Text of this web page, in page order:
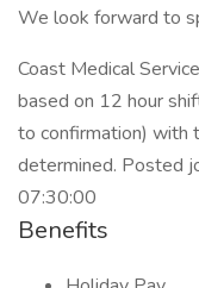
We look forward to
Coast Medical
based on 12 hour
to confirmation) with
determined. Posted
07:30:00
Benefits